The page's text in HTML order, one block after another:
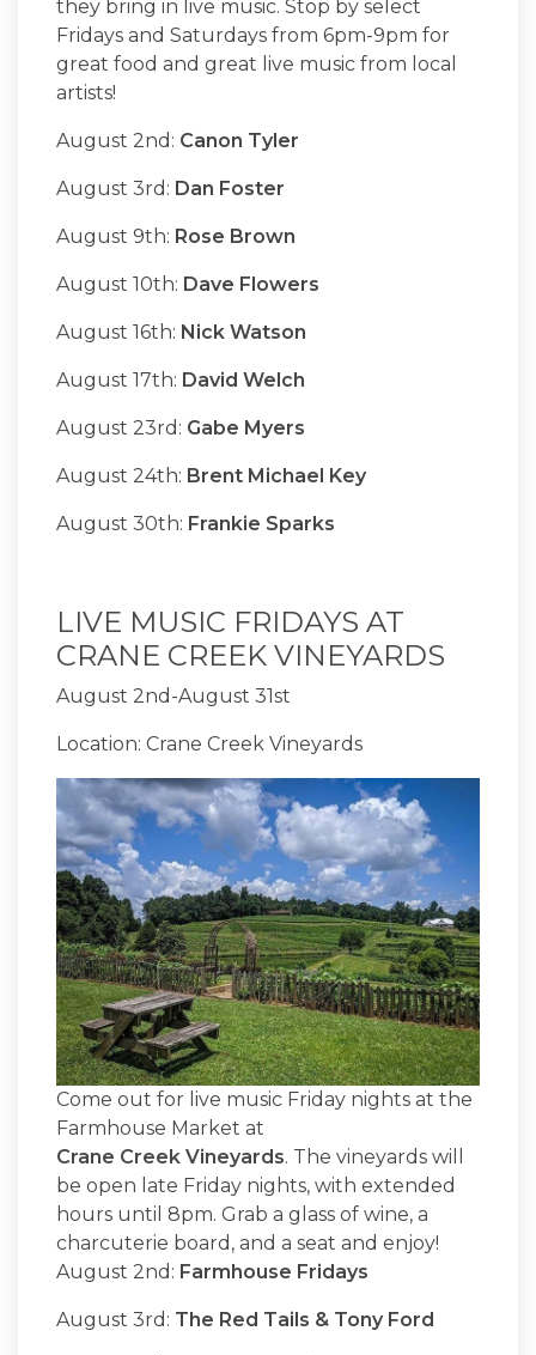
they bring in live music. Stop by select
Fridays and Saturdays from 6pm-9pm for
great food and great live music from local
artists!
August 2nd: Canon Tyler
August 3rd: Dan Foster
August 9th: Rose Brown
August 10th: Dave Flowers
August 16th: Nick Watson
August 17th: David Welch
August 23rd: Gabe Myers
August 24th: Brent Michael Key
August 30th: Frankie Sparks
LIVE MUSIC FRIDAYS AT
CRANE CREEK VINEYARDS
August 2nd-August 31st
Location: Crane Creek Vineyards
Come out for live music Friday nights at the
Farmhouse Market at
Crane Creek Vineyards. The vineyards will
be open late Friday nights, with extended
hours until 8pm. Grab a glass of wine, a
charcuterie board, and a seat and enjoy!
August 2nd: Farmhouse Fridays
August 3rd: The Red Tails & Tony Ford